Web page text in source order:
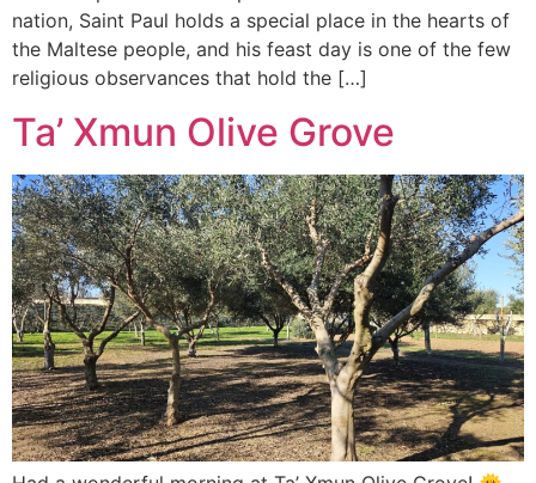
nation, Saint Paul holds a special place in the hearts of
the Maltese people, and his feast day is one of the few
religious observances that hold the […]
Ta’ Xmun Olive Grove